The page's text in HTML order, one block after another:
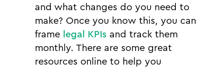
and what changes do you need to
make? Once you know this, you can
frame legal KPIs and track them
monthly. There are some great
resources online to help you